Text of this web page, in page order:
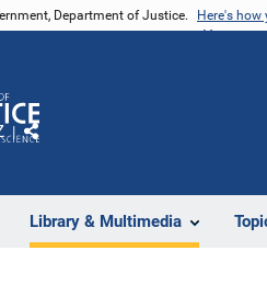
Department of Justice. Here's how
Library & Multimedia
Share